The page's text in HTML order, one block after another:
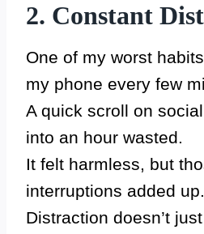
2. Constant
One of my worst
my phone every few
A quick scroll on
into an hour wasted.
It felt harmless, but
interruptions added up.
Distraction doesn’t